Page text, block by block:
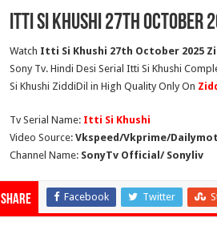
Itti Si Khushi 27th October
Watch Itti Si Khushi 27th October 2025
Sony Tv. Hindi Desi Serial Itti Si Khushi
Si Khushi ZiddiDil in High Quality Only On
Tv Serial Name: Itti Si Khushi
Video Source: Vkspeed/Vkprime/
Channel Name: SonyTv Official/ Sonyliv
Share Facebook Twitter